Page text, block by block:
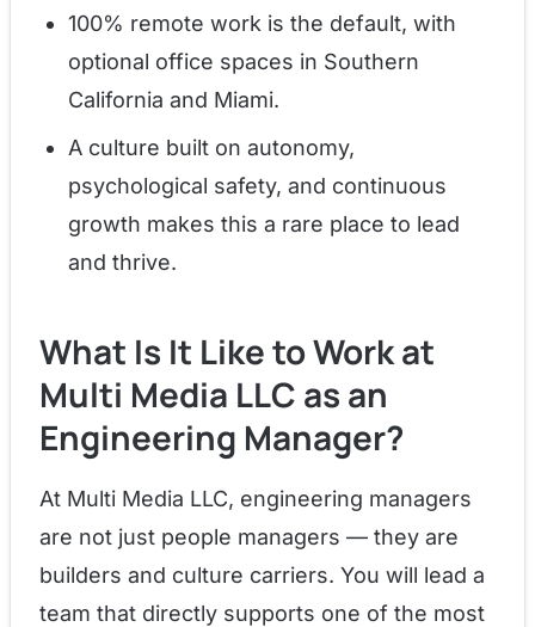
100% remote work is the default, with
optional office spaces in Southern
California and Miami.
A culture built on autonomy,
psychological safety, and continuous
growth makes this a rare place to lead
and thrive.
What Is It Like to Work at
Multi Media LLC as an
Engineering Manager?
At Multi Media LLC, engineering managers
are not just people managers — they are
builders and culture carriers. You will lead a
team that directly supports one of the most